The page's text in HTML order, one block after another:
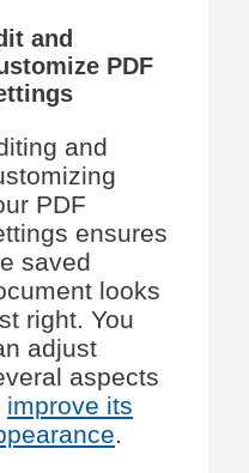
and
PDF
and
PDF
ensures
saved
looks
right. You
adjust
aspects
improve its
.